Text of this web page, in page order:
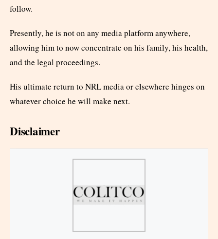
follow.
Presently, he is not on any media platform anywhere,
allowing him to now concentrate on his family, his health,
and the legal proceedings.
His ultimate return to NRL media or elsewhere hinges on
whatever choice he will make next.
Disclaimer